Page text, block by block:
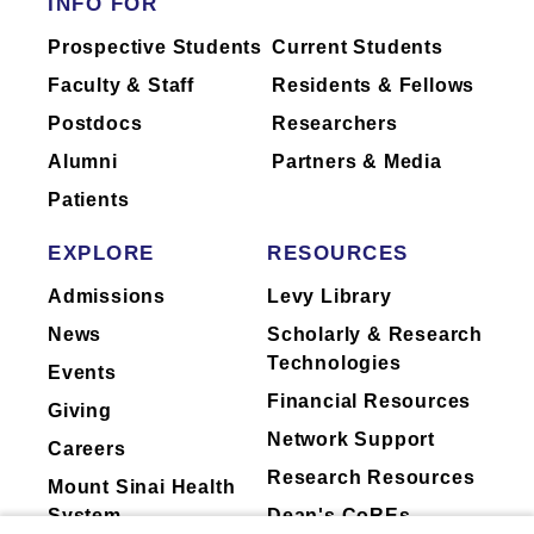
faculty collaboration with industry are
posted on our
website. Patients may wish
to ask their physician about the activities
they perform for companies.
INFO FOR
Prospective Students Current Students
Faculty & Staff
Residents & Fellows
Postdocs
Researchers
Alumni
Partners & Media
Patients
EXPLORE
Admissions
News
Events
Giving
Careers
Mount Sinai Health
System
RESOURCES
Levy Library
Scholarly & Research
Technologies
Financial Resources
Network Support
Research Resources
Dean's CoREs